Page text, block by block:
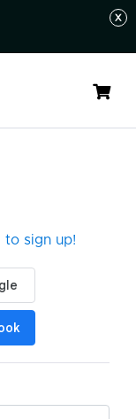
Cart
to sign up!